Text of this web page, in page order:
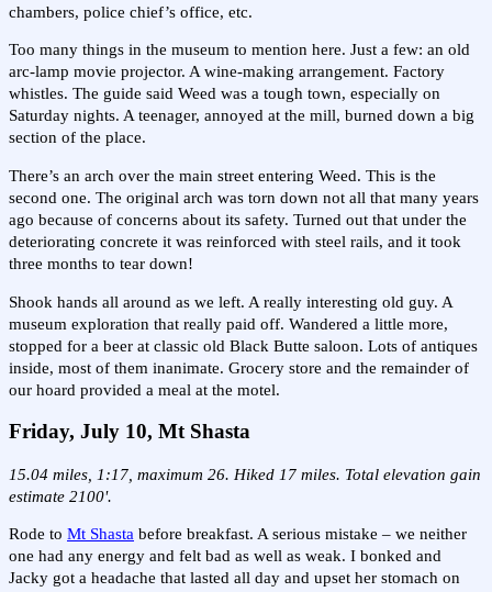
chambers, police chief’s office, etc.
Too many things in the museum to mention here. Just a few: an old
arc-lamp movie projector. A wine-making arrangement. Factory
whistles. The guide said Weed was a tough town, especially on
Saturday nights. A teenager, annoyed at the mill, burned down a big
section of the place.
There’s an arch over the main street entering Weed. This is the
second one. The original arch was torn down not all that many years
ago because of concerns about its safety. Turned out that under the
deteriorating concrete it was reinforced with steel rails, and it took
three months to tear down!
Shook hands all around as we left. A really interesting old guy. A
museum exploration that really paid off. Wandered a little more,
stopped for a beer at classic old Black Butte saloon. Lots of antiques
inside, most of them inanimate. Grocery store and the remainder of
our hoard provided a meal at the motel.
Friday, July 10, Mt Shasta
15.04 miles, 1:17, maximum 26. Hiked 17 miles. Total elevation gain
estimate 2100'.
Rode to Mt Shasta before breakfast. A serious mistake – we neither
one had any energy and felt bad as well as weak. I bonked and
Jacky got a headache that lasted all day and upset her stomach on